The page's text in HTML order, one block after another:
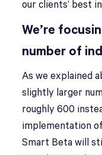
our clients’ best
We’re
number of
As we explained
slightly larger
roughly 600
implementation
Smart Beta will